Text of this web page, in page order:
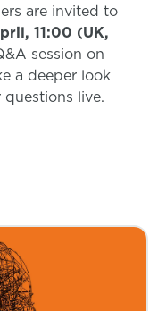
are invited to
11:00 (UK,
session on
a deeper look
live.